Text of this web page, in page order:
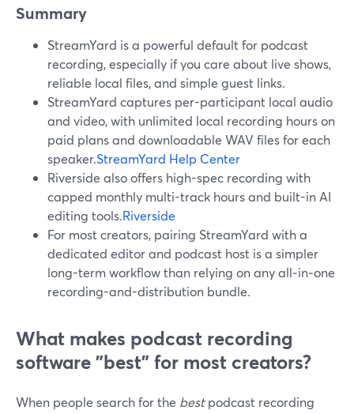
Summary
StreamYard is a powerful default for podcast
recording, especially if you care about live shows,
reliable local files, and simple guest links.
StreamYard captures per-participant local audio
and video, with unlimited local recording hours on
paid plans and downloadable WAV files for each
speaker.StreamYard Help Center
Riverside also offers high-spec recording with
capped monthly multi-track hours and built-in AI
editing tools.Riverside
For most creators, pairing StreamYard with a
dedicated editor and podcast host is a simpler
long-term workflow than relying on any all‑in‑one
recording-and-distribution bundle.
What makes podcast recording
software "best" for most creators?
When people search for the bestpodcast recording